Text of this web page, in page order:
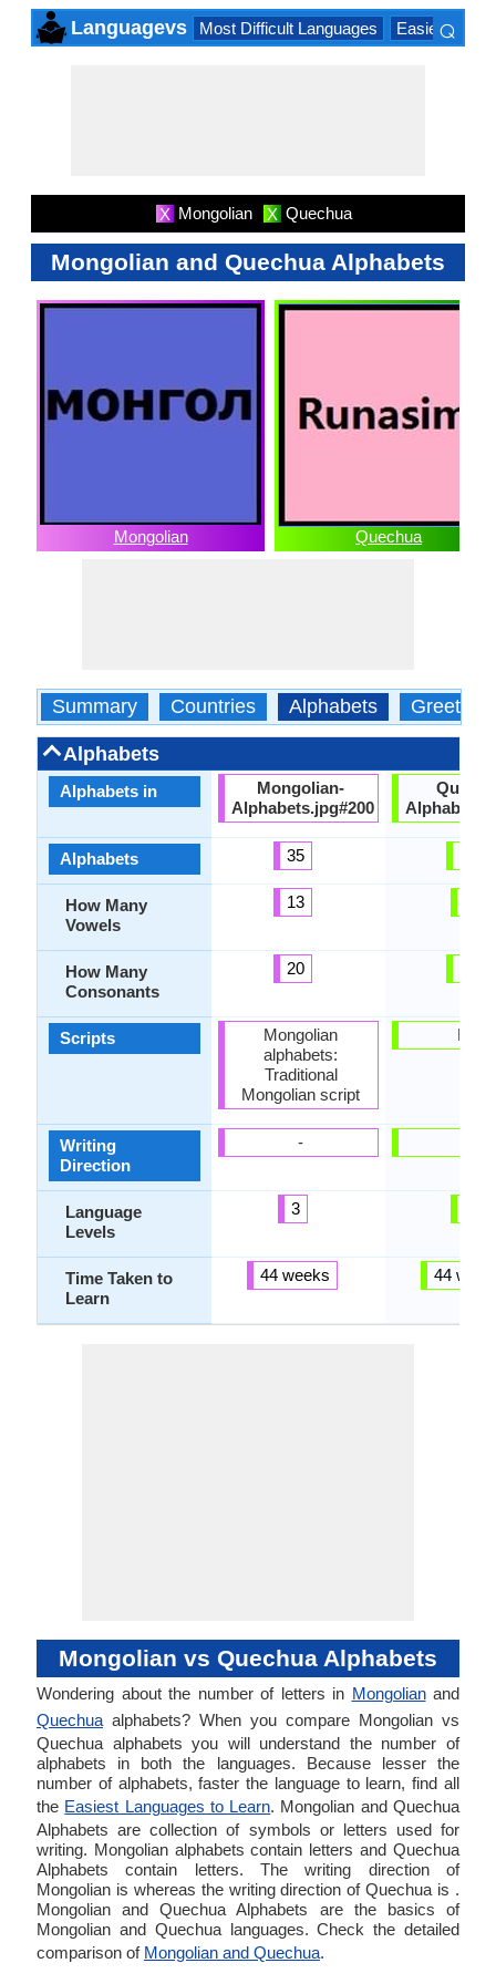
Languagevs Most Difficult Languages Easiest
⌕
X Mongolian X Quechua
Mongolian and Quechua Alphabets
Mongolian Quechua
Summary Countries Alphabets Greetings
Alphabets
Alphabets in
Alphabets
How Many
Vowels
How Many
Consonants
Scripts
Writing
Direction
Language
Levels
Time Taken to
Learn
Mongolian-
Alphabets.jpg#200
35
13
20
Mongolian
alphabets:
Traditional
Mongolian script
-
3
44 weeks
Latin
44
Mongolian vs Quechua Alphabets
Wondering about the number of letters in Mongolianand
Quechua alphabets? When you compare Mongolian vs
Quechua alphabets you will understand the number of
alphabets in both the languages. Because lesser the
number of alphabets, faster the language to learn, find all
the Easiest Languages to Learn. Mongolian and Quechua
Alphabets are collection of symbols or letters used for
writing. Mongolian alphabets contain letters and Quechua
Alphabets contain letters. The writing direction of
Mongolian is whereas the writing direction of Quechua is .
Mongolian and Quechua Alphabets are the basics of
Mongolian and Quechua languages. Check the detailed
comparison of Mongolian and Quechua.